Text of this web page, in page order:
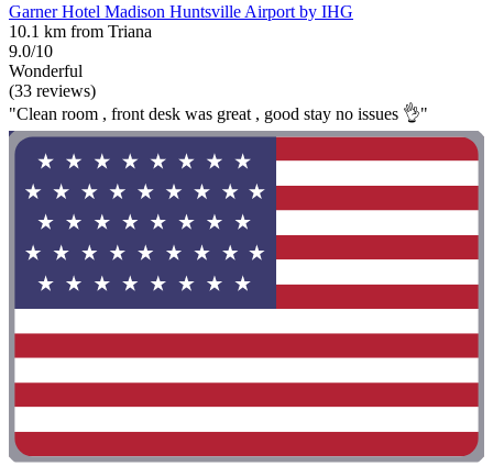
Garner Hotel Madison Huntsville Airport by IHG
10.1 km from Triana
9.0/10
Wonderful
(33 reviews)
"Clean room , front desk was great , good stay no issues 👌"